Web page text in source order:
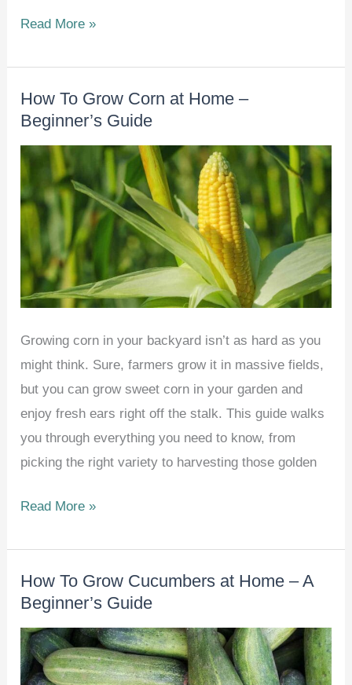
How
Grow
Brussels
Sprouts
at
Home
–
Beginner’s
Guide
Read More »
How To Grow Corn at Home –
Beginner’s Guide
Growing corn in your backyard isn’t as hard as you
might think. Sure, farmers grow it in massive fields,
but you can grow sweet corn in your garden and
enjoy fresh ears right off the stalk. This guide walks
you through everything you need to know, from
picking the right variety to harvesting those golden
How
Grow
Corn
at
Home
–
Beginner’s
Read More »
How To Grow Cucumbers at Home – A
Beginner’s Guide